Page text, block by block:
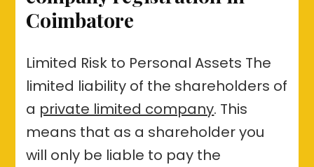
Coimbatore
Limited Risk to Personal Assets The
limited liability of the shareholders of
a private limited company. This
means that as a shareholder you
will only be liable to pay the